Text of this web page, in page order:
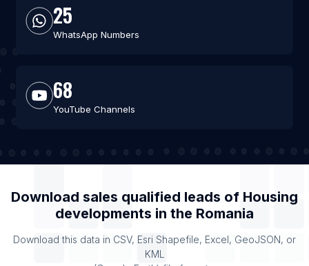
25
WhatsApp Numbers
68
YouTube Channels
Download sales qualified leads of Housing
developments in the Romania
Download this data in CSV, Esri Shapefile, Excel, GeoJSON, or
KML